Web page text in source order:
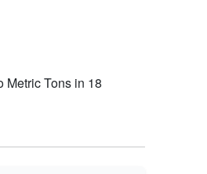
Metric Tons in 18